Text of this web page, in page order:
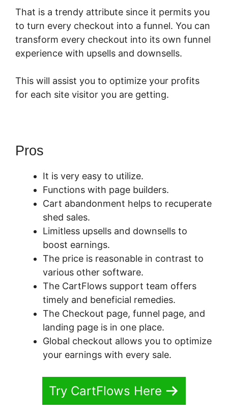
That is a trendy attribute since it permits you
to turn every checkout into a funnel. You can
transform every checkout into its own funnel
experience with upsells and downsells.
This will assist you to optimize your profits
for each site visitor you are getting.
Pros
It is very easy to utilize.
Functions with page builders.
Cart abandonment helps to recuperate
shed sales.
Limitless upsells and downsells to
boost earnings.
The price is reasonable in contrast to
various other software.
The CartFlows support team offers
timely and beneficial remedies.
The Checkout page, funnel page, and
landing page is in one place.
Global checkout allows you to optimize
your earnings with every sale.
Try CartFlows Here